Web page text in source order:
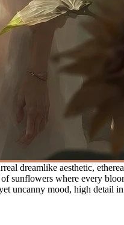
dreamlike aesthetic,
sunflowers where every
uncanny mood, high detail